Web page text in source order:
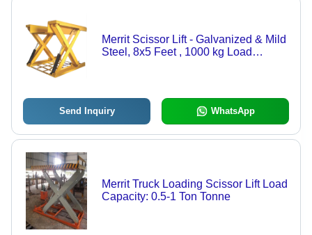
Merrit Scissor Lift - Galvanized & Mild
Steel, 8x5 Feet , 1000 kg Load
Send Inquiry WhatsApp
Merrit Truck Loading Scissor Lift Load
Capacity: 0.5-1 Ton Tonne